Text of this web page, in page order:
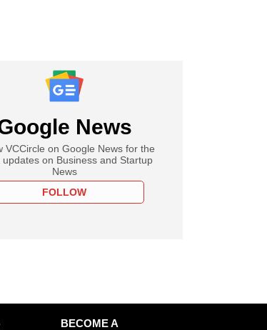
News
VCCircle on Google News for the
updates on Business and Startup
News
FOLLOW
BECOME A